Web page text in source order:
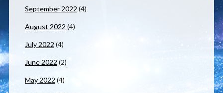
September 2022 (4)
August 2022 (4)
July 2022 (4)
June 2022 (2)
May 2022 (4)